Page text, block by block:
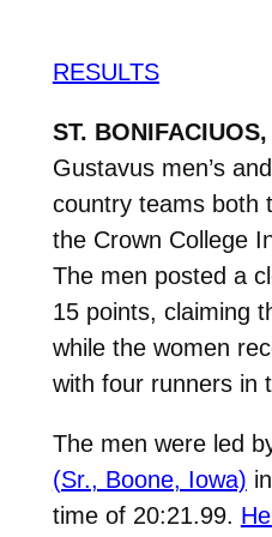
RESULTS
ST.
Gustavus men’s
country teams both
the Crown College
The men posted a
15 points, claiming
while the women
with four runners in
The men were led
(Sr., Boone, Iowa)
time of 20:21.99.